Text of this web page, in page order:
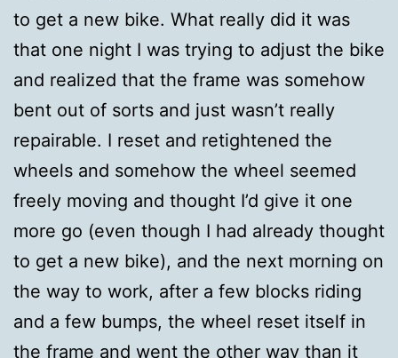
to get a new bike. What really did it was
that one night I was trying to adjust the bike
and realized that the frame was somehow
bent out of sorts and just wasn’t really
repairable. I reset and retightened the
wheels and somehow the wheel seemed
freely moving and thought I’d give it one
more go (even though I had already thought
to get a new bike), and the next morning on
the way to work, after a few blocks riding
and a few bumps, the wheel reset itself in
the frame and went the other way than it